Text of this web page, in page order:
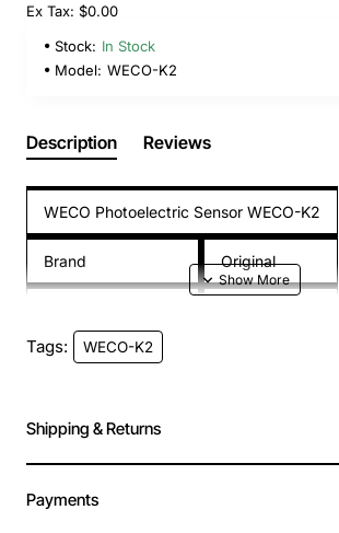
Ex Tax: $0.00
Stock: In Stock
Model: WECO-K2
Description Reviews
WECO Photoelectric Sensor WECO-K2
Brand Original
MOQ
Tags: WECO-K2
Shipping & Returns
Payments